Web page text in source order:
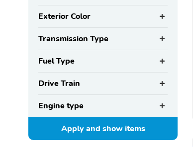
Exterior Color
Transmission Type
Fuel Type
Drive Train
Engine type
Apply and showitems